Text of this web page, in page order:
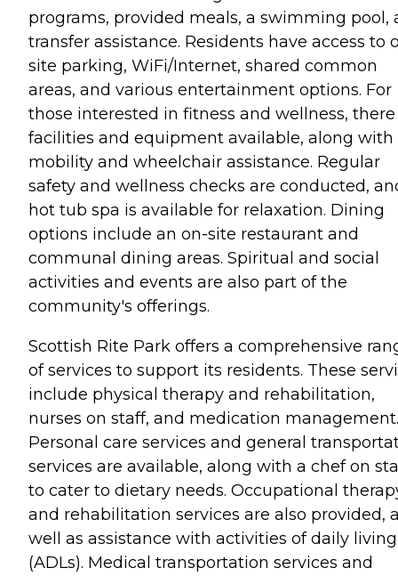
programs, provided meals, a swimming pool,
transfer assistance. Residents have access to
site parking, WiFi/Internet, shared common
areas, and various entertainment options. For
those interested in fitness and wellness,
facilities and equipment available, along with
mobility and wheelchair assistance. Regular
safety and wellness checks are conducted,
hot tub spa is available for relaxation. Dining
options include an on-site restaurant and
communal dining areas. Spiritual and social
activities and events are also part of the
community's offerings.
Scottish Rite Park offers a comprehensive
of services to support its residents. These
include physical therapy and rehabilitation,
nurses on staff, and medication management.
Personal care services and general
services are available, along with a chef on
to cater to dietary needs. Occupational
and rehabilitation services are also provided,
well as assistance with activities of daily living
(ADLs). Medical transportation services and